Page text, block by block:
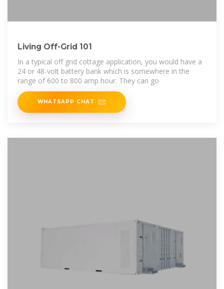
Living Off-Grid 101
In a typical off grid cottage application, you would have a
24 or 48-volt battery bank which is somewhere in the
range of 600 to 800 amp hour. They can go
WHATSAPP CHAT